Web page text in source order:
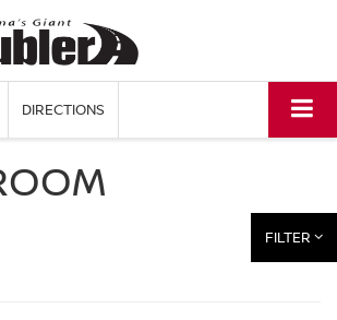
DIRECTIONS
FILTER